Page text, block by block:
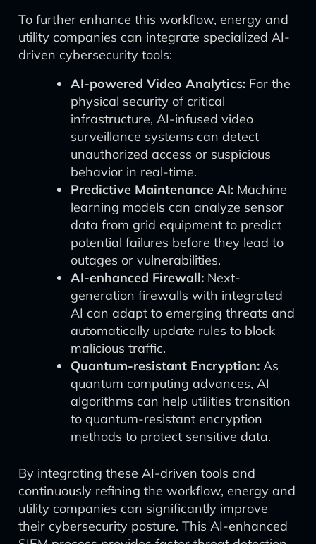
To further enhance this workflow, energy and
utility companies can integrate specialized AI-
driven cybersecurity tools:
AI-powered Video Analytics: For the
physical security of critical
infrastructure, AI-infused video
surveillance systems can detect
unauthorized access or suspicious
behavior in real-time.
Predictive Maintenance AI: Machine
learning models can analyze sensor
data from grid equipment to predict
potential failures before they lead to
outages or vulnerabilities.
AI-enhanced Firewall: Next-
generation firewalls with integrated
AI can adapt to emerging threats and
automatically update rules to block
malicious traffic.
Quantum-resistant Encryption: As
quantum computing advances, AI
algorithms can help utilities transition
to quantum-resistant encryption
methods to protect sensitive data.
By integrating these AI-driven tools and
continuously refining the workflow, energy and
utility companies can significantly improve
their cybersecurity posture. This AI-enhanced